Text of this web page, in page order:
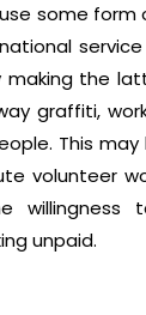
some form
making the
graffiti,
This
volunteer
willingness
unpaid.